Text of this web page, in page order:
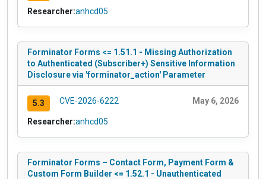
Researcher:anhcd05
Forminator Forms <= 1.51.1 - Missing Authorization
to Authenticated (Subscriber+) Sensitive Information
Disclosure via 'forminator_action' Parameter
5.3 CVE-2026-6222 May 6, 2026
Researcher:anhcd05
Forminator Forms – Contact Form, Payment Form &
Custom Form Builder <= 1.52.1 - Unauthenticated